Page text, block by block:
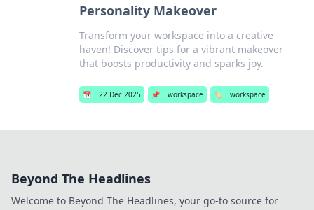
Personality Makeover
Transform your workspace into a creative
haven! Discover tips for a vibrant makeover
that boosts productivity and sparks joy.
📅 22 Dec 2025 📌 workspace 🏷️ workspace
Beyond The Headlines
Welcome to Beyond The Headlines, your go-to source for